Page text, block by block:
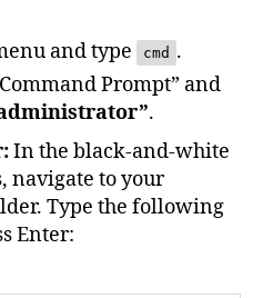
and type
cmd .
Prompt” and
.
In the black-and-white
navigate to your
Type the following
Enter: